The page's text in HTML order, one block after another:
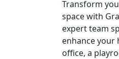
Transform
space with
expert team
enhance your
office, a